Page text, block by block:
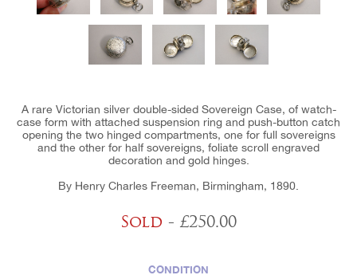
A rare Victorian silver double-sided Sovereign Case, of watch-
case form with attached suspension ring and push-button catch
opening the two hinged compartments, one for full sovereigns
and the other for half sovereigns, foliate scroll engraved
decoration and gold hinges.
By Henry Charles Freeman, Birmingham, 1890.
Sold - £250.00
CONDITION